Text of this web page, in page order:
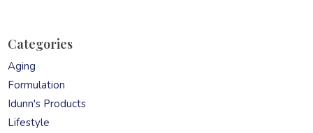
Categories
Aging
Formulation
Idunn's Products
Lifestyle